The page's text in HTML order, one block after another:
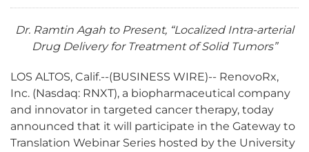
Dr. Ramtin Agah to Present, “Localized Intra-arterial
Drug Delivery for Treatment of Solid Tumors”
LOS ALTOS, Calif.--(BUSINESS WIRE)-- RenovoRx,
Inc. (Nasdaq: RNXT), a biopharmaceutical company
and innovator in targeted cancer therapy, today
announced that it will participate in the Gateway to
Translation Webinar Series hosted by the University